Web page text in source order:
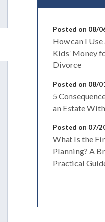
Posted on 08/
How can I
Kids' Money
Divorce
Posted on 08/
5
an Estate
Posted on 07/
What Is the
Planning? A
Practical